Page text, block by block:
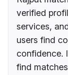
verified
services,
users find
confidence.
find